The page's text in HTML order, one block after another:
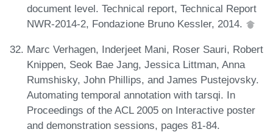
document level. Technical report, Technical Report
NWR-2014-2, Fondazione Bruno Kessler, 2014.
Marc Verhagen, Inderjeet Mani, Roser Sauri, Robert
Knippen, Seok Bae Jang, Jessica Littman, Anna
Rumshisky, John Phillips, and James Pustejovsky.
Automating temporal annotation with tarsqi. In
Proceedings of the ACL 2005 on Interactive poster
and demonstration sessions, pages 81-84.